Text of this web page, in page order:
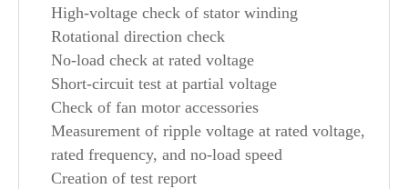
High-voltage check of stator winding
Rotational direction check
No-load check at rated voltage
Short-circuit test at partial voltage
Check of fan motor accessories
Measurement of ripple voltage at rated voltage,
rated frequency, and no-load speed
Creation of test report